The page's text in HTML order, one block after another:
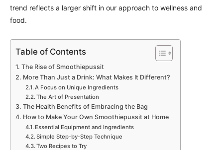
trend reflects a larger shift in our approach to wellness and
food.
Table of Contents
The Rise of Smoothiepussit
More Than Just a Drink: What Makes It Different?
A Focus on Unique Ingredients
The Art of Presentation
The Health Benefits of Embracing the Bag
How to Make Your Own Smoothiepussit at Home
Essential Equipment and Ingredients
Simple Step-by-Step Technique
Two Recipes to Try